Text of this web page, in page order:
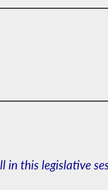
in this legislative